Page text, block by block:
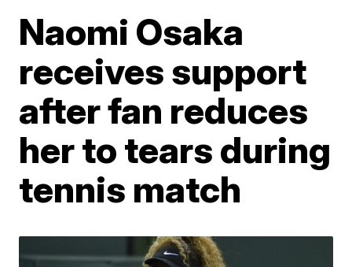
Naomi Osaka
receives support
after fan reduces
her to tears during
tennis match